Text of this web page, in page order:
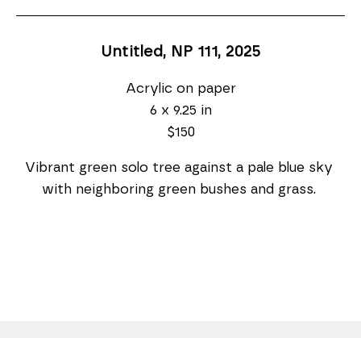
Untitled, NP 111 , 2025
Acrylic on paper
6 x 9.25 in
$150
Vibrant green solo tree against a pale blue sky
with neighboring green bushes and grass.